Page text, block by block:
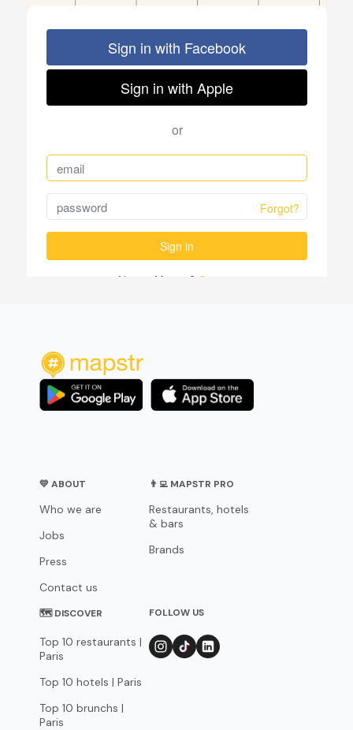
💛 ABOUT
Who we are
Jobs
Press
Contact us
👨‍💻 MAPSTR PRO
Restaurants, hotels
& bars
Brands
🗺 DISCOVER
Top 10 restaurants |
Paris
Top 10 hotels | Paris
Top 10 brunchs |
Paris
FOLLOW US